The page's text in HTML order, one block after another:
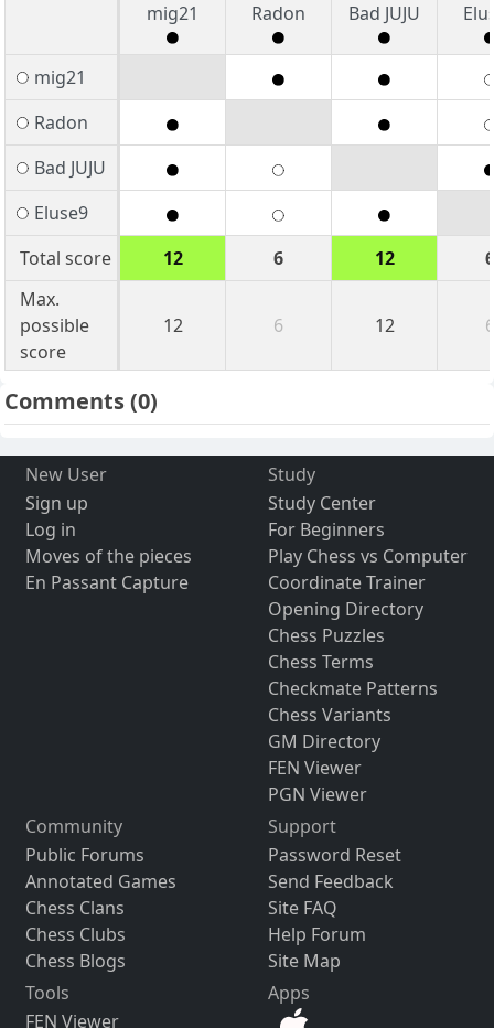
mig21
Radon Bad JUJU
mig21
Radon
Bad JUJU
Eluse9
Total score
12 6 12
6
Max.
possible
score
12 6 12 6
Comments(0)
New User
Sign up
Log in
Moves of the pieces
En Passant Capture
Study
Study Center
For Beginners
Play Chess vs Computer
Coordinate Trainer
Opening Directory
Chess Puzzles
Chess Terms
Checkmate Patterns
Chess Variants
GM Directory
FEN Viewer
PGN Viewer
Community
Public Forums
Annotated Games
Chess Clans
Chess Clubs
Chess Blogs
Support
Password Reset
Send Feedback
Site FAQ
Help Forum
Site Map
Tools
FEN Viewer
Apps